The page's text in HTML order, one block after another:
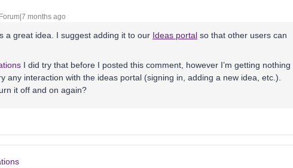
months ago
a great idea. I suggest adding it to our Ideas portal so that other users can
I did try that before I posted this comment, however I’m getting nothing
any interaction with the ideas portal (signing in, adding a new idea, etc.).
it off and on again?